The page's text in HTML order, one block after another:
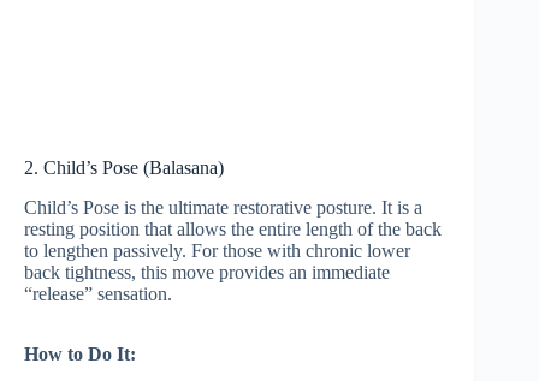
2. Child’s Pose (Balasana)
Child’s Pose is the ultimate restorative posture. It is a
resting position that allows the entire length of the back
to lengthen passively. For those with chronic lower
back tightness, this move provides an immediate
“release” sensation.
How to Do It: